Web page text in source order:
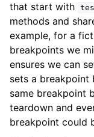
that start with
methods and
example, for a
breakpoints we
ensures we can
sets a breakpoint
same breakpoint
teardown and
breakpoint could